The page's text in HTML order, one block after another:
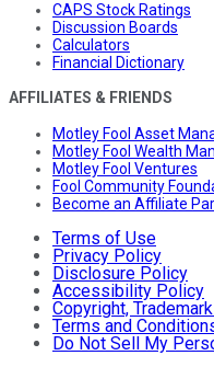
CAPS Stock Ratings
Discussion Boards
Calculators
Financial Dictionary
AFFILIATES & FRIENDS
Motley Fool Asset
Motley Fool Wealth
Motley Fool Ventures
Fool Community
Become an Affiliate
Terms of Use
Privacy Policy
Disclosure Policy
Accessibility Policy
Copyright,
Terms and
Do Not Sell My